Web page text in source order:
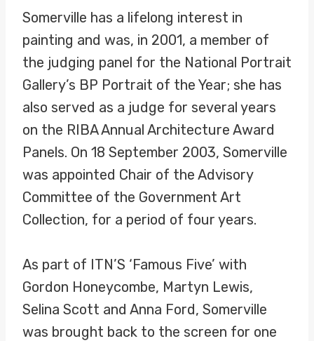
Somerville has a lifelong interest in
painting and was, in 2001, a member of
the judging panel for the National Portrait
Gallery’s BP Portrait of the Year; she has
also served as a judge for several years
on the RIBA Annual Architecture Award
Panels. On 18 September 2003, Somerville
was appointed Chair of the Advisory
Committee of the Government Art
Collection, for a period of four years.
As part of ITN’S ‘Famous Five’ with
Gordon Honeycombe, Martyn Lewis,
Selina Scott and Anna Ford, Somerville
was brought back to the screen for one